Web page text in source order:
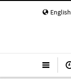
English